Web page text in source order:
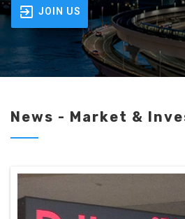
JOIN US
News - Market &